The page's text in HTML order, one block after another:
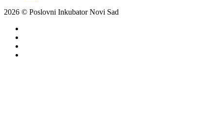
2026 © Poslovni Inkubator Novi Sad